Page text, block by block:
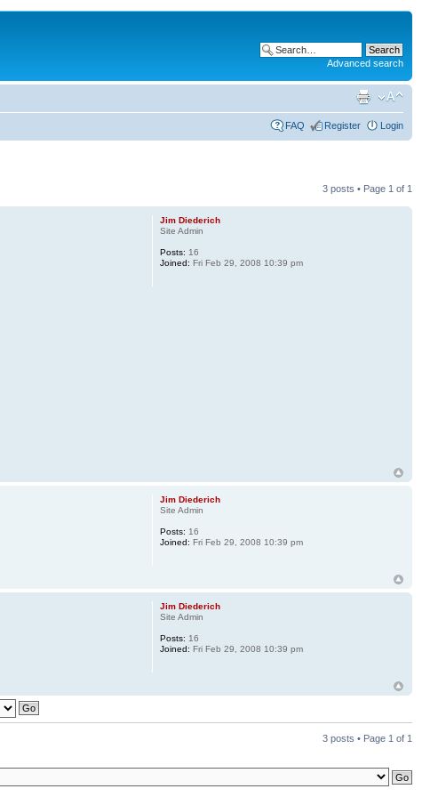
Advanced search
FAQ Register Login
3 posts • Page 1 of 1
Jim Diederich
Site Admin
Posts: 16
Joined: Fri Feb 29, 2008 10:39 pm
Jim Diederich
Site Admin
Posts: 16
Joined: Fri Feb 29, 2008 10:39 pm
Jim Diederich
Site Admin
Posts: 16
Joined: Fri Feb 29, 2008 10:39 pm
3 posts • Page 1 of 1